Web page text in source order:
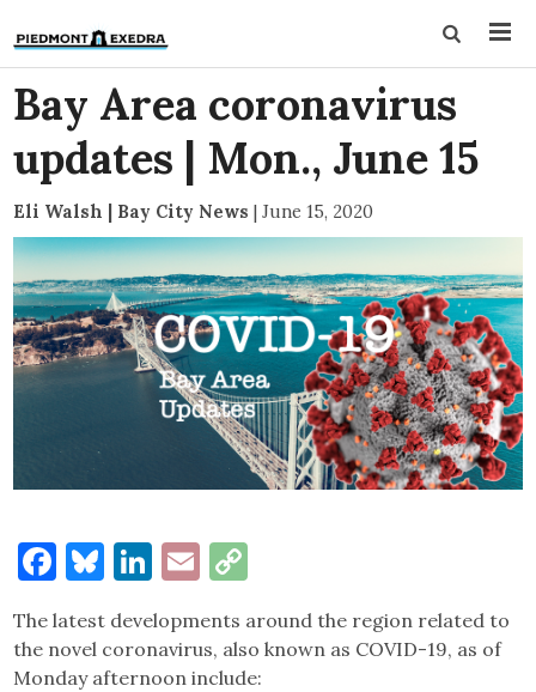
Bay Area coronavirus
updates | Mon., June 15
Eli Walsh | Bay City News | June 15, 2020
Facebook
Bluesky
LinkedIn
Email
The latest developments around the region related to
the novel coronavirus, also known as COVID-19, as of
Monday afternoon include: